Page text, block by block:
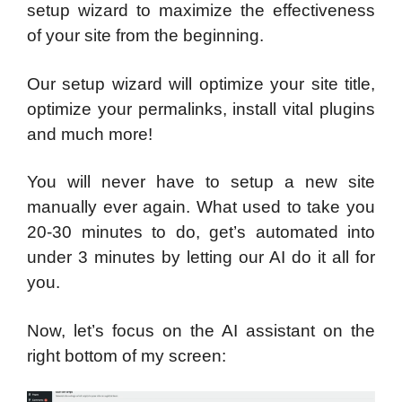
setup wizard to maximize the effectiveness
of your site from the beginning.
Our setup wizard will optimize your site title,
optimize your permalinks, install vital plugins
and much more!
You will never have to setup a new site
manually ever again. What used to take you
20-30 minutes to do, get’s automated into
under 3 minutes by letting our AI do it all for
you.
Now, let’s focus on the AI assistant on the
right bottom of my screen: